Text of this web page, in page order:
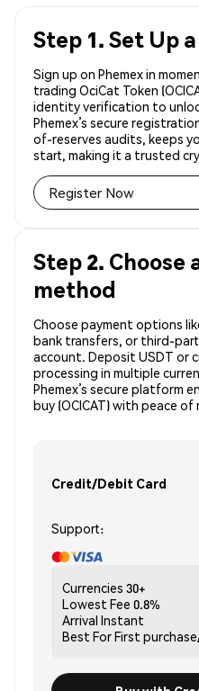
Step 1. Set Up
Sign up on Phemex in
trading OciCat Token
identity verification to
Phemex’s secure
of-reserves audits, keeps
start, making it a trusted
Register Now
Step 2. Choose
method
Choose payment options
bank transfers, or third-
account. Deposit USDT or
processing in multiple
Phemex’s secure platform
buy (OCICAT) with peace of
Credit/Debit Card
Support:
Currencies 30+
Lowest Fee 0.8%
Arrival Instant
Best ForFirst